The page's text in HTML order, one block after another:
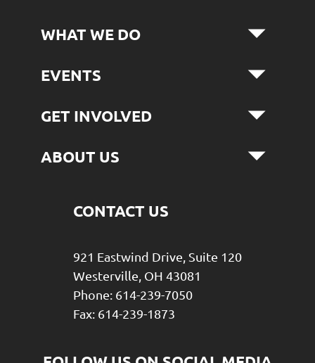
CONTACT US
921 Eastwind Drive, Suite 120
Westerville, OH 43081
Phone: 614-239-7050
Fax: 614-239-1873
WHAT WE DO
EVENTS
GET INVOLVED
ABOUT US